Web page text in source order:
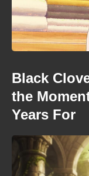
Black
the
Years For